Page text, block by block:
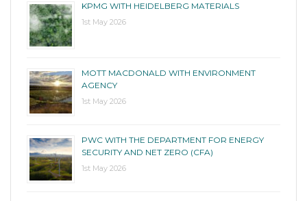
KPMG WITH HEIDELBERG MATERIALS
1st May 2026
MOTT MACDONALD WITH ENVIRONMENT
AGENCY
1st May 2026
PWC WITH THE DEPARTMENT FOR ENERGY
SECURITY AND NET ZERO (CFA)
1st May 2026